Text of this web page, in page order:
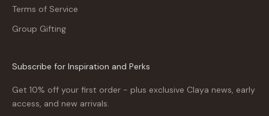
Terms of Service
Group Gifting
Subscribe for Inspiration and Perks
Get 10% off your first order - plus exclusive Claya news, early
access, and new arrivals.